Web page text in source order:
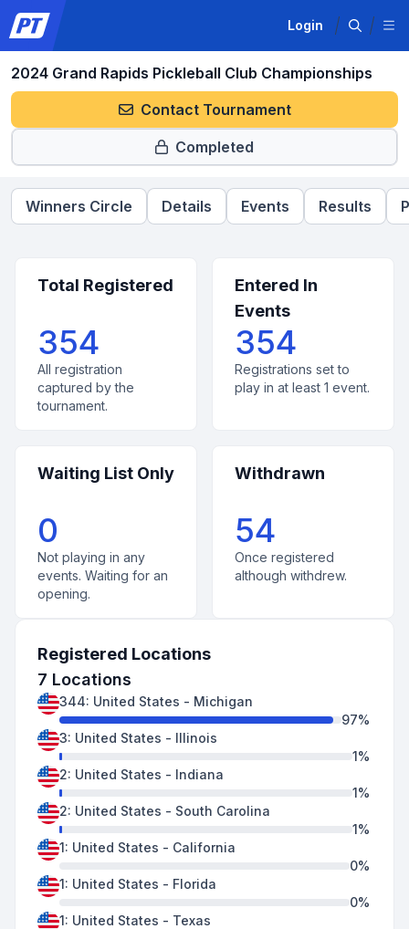
Login
2024 Grand Rapids Pickleball Club Championships
Contact Tournament
Completed
Winners Circle Details Events Results
Total Registered
354
All registration
captured by the
tournament.
Entered In
Events
354
Registrations set to
play in at least 1 event.
Waiting List Only
0
Not playing in any
events. Waiting for an
opening.
Withdrawn
54
Once registered
although withdrew.
Registered Locations
7 Locations
344: United States - Michigan
97%
3: United States - Illinois
1%
2: United States - Indiana
1%
2: United States - South Carolina
1%
1: United States - California
0%
1: United States - Florida
0%
1: United States - Texas